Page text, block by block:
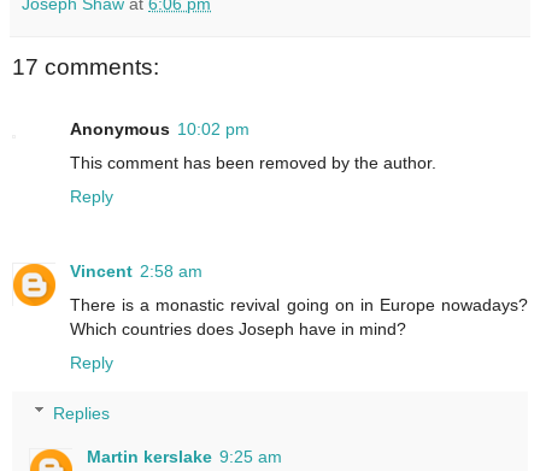
17 comments:
Anonymous 10:02 pm
This comment has been removed by the author.
Reply
Vincent 2:58 am
There is a monastic revival going on in Europe nowadays?
Which countries does Joseph have in mind?
Reply
Replies
Martin kerslake 9:25 am